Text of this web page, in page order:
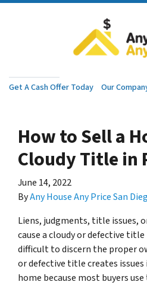
Get A Cash Offer Today Our
How to Sell a
Cloudy Title in
June 14, 2022
ByAny House Any Price San
Liens, judgments, title issues,
cause a cloudy or defective
difficult to discern the proper
or defective title creates issues
home because most buyers